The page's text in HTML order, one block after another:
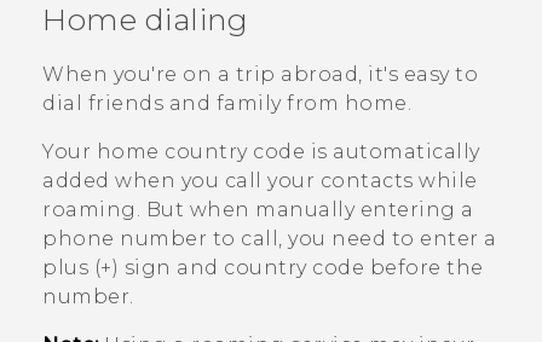
APPS
SUPPORT
HTC Devices
Home dialing
When you're on a trip abroad, it's easy to
dial friends and family from home.
Your home country code is automatically
added when you call your contacts while
roaming. But when manually entering a
phone number to call, you need to enter a
plus (+) sign and country code before the
number.